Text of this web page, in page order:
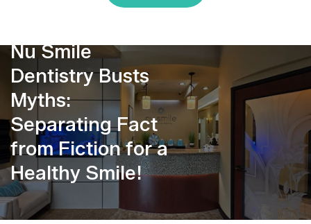
Nu Smile
Dentistry Busts
Myths:
Separating Fact
from Fiction for a
Healthy Smile!